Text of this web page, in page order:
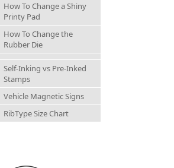
How To Change a Shiny
Printy Pad
How To Change the
Rubber Die
Self-Inking vs Pre-Inked
Stamps
Vehicle Magnetic Signs
RibType Size Chart